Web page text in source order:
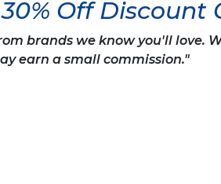
30% Off Discount
brands we know you'll love.
earn a small commission."